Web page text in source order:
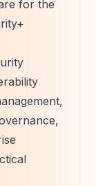
for the